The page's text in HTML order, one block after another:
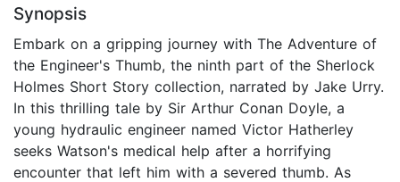
Synopsis
Embark on a gripping journey with The Adventure of
the Engineer's Thumb, the ninth part of the Sherlock
Holmes Short Story collection, narrated by Jake Urry.
In this thrilling tale by Sir Arthur Conan Doyle, a
young hydraulic engineer named Victor Hatherley
seeks Watson's medical help after a horrifying
encounter that left him with a severed thumb. As